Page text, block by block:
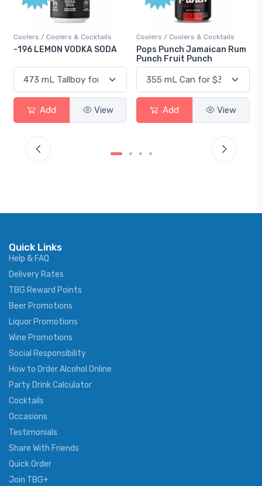
Coolers / Coolers & Cocktails
-196 LEMON VODKA SODA
Add View
Coolers / Coolers & Cocktails
Pops Punch Jamaican Rum
Punch Fruit Punch
Add View
Quick Links
Help & FAQ
Delivery Rates
TBG Reward Points
Beer Promotions
Liquor Promotions
Wine Promotions
Social Responsibility
How to Order Alcohol Online
Party Drink Calculator
Cocktails
Occasions
Testimonials
Share With Friends
Quick Order
Join TBG+